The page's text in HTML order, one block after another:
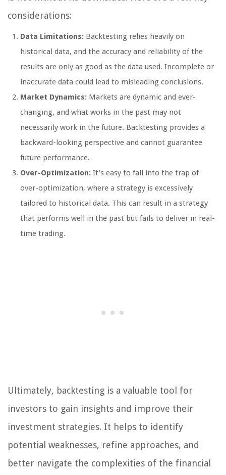
considerations:
Data Limitations: Backtesting relies heavily on
historical data, and the accuracy and reliability of the
results are only as good as the data used. Incomplete or
inaccurate data could lead to misleading conclusions.
Market Dynamics: Markets are dynamic and ever-
changing, and what works in the past may not
necessarily work in the future. Backtesting provides a
backward-looking perspective and cannot guarantee
future performance.
Over-Optimization: It’s easy to fall into the trap of
over-optimization, where a strategy is excessively
tailored to historical data. This can result in a strategy
that performs well in the past but fails to deliver in real-
time trading.
Ultimately, backtesting is a valuable tool for
investors to gain insights and improve their
investment strategies. It helps to identify
potential weaknesses, refine approaches, and
better navigate the complexities of the financial